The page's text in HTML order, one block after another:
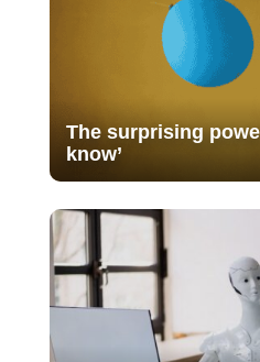
The surprising
know’